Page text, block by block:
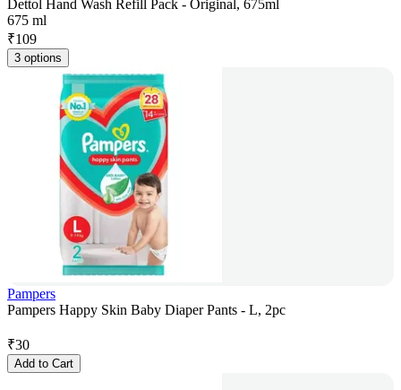
Dettol Hand Wash Refill Pack - Original, 675ml
675 ml
₹109
3 options
Pampers
Pampers Happy Skin Baby Diaper Pants - L, 2pc
₹30
Add to Cart